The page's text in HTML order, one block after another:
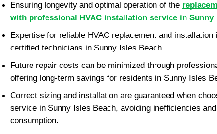
Ensuring longevity and optimal operation of the
with professional HVAC installation service in Sunny
Expertise for reliable HVAC replacement and installation
certified technicians in Sunny Isles Beach.
Future repair costs can be minimized through
offering long-term savings for residents in Sunny Isles
Correct sizing and installation are guaranteed when
service in Sunny Isles Beach, avoiding inefficiencies
consumption.